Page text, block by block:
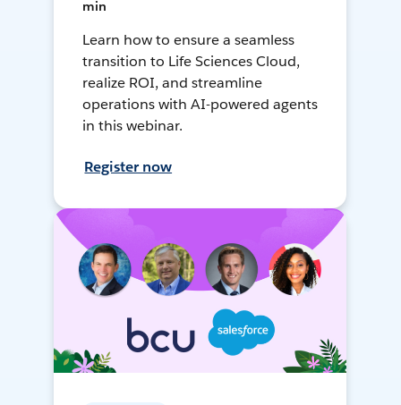
min
Learn how to ensure a seamless
transition to Life Sciences Cloud,
realize ROI, and streamline
operations with AI-powered agents
in this webinar.
Register now